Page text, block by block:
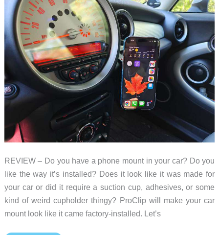
REVIEW – Do you have a phone mount in your car? Do you
like the way it’s installed? Does it look like it was made for
your car or did it require a suction cup, adhesives, or some
kind of weird cupholder thingy? ProClip will make your car
mount look like it came factory-installed. Let’s